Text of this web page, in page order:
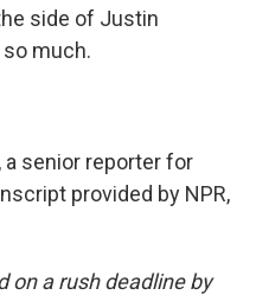
side of Justin
so much.
a senior reporter for
provided by NPR,
on a rush deadline by